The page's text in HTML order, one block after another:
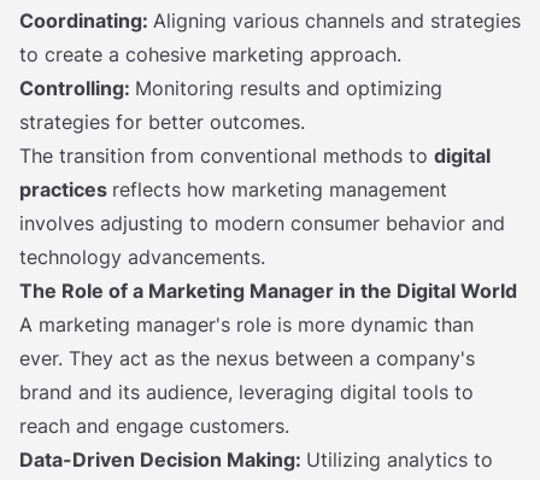
Coordinating: Aligning various channels and strategies
to create a cohesive marketing approach.
Controlling: Monitoring results and optimizing
strategies for better outcomes.
The transition from conventional methods to digital
practices reflects how marketing management
involves adjusting to modern consumer behavior and
technology advancements.
The Role of a Marketing Manager in the Digital World
A marketing manager's role is more dynamic than
ever. They act as the nexus between a company's
brand and its audience, leveraging digital tools to
reach and engage customers.
Data-Driven Decision Making: Utilizing analytics to